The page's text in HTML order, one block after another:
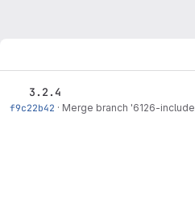
3.2.4
f9c22b42 · Merge branch '6126-